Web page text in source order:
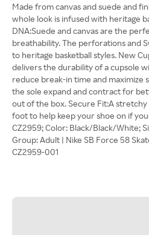
Made from canvas and suede and
whole look is infused with heritage
DNA:Suede and canvas are the
breathability. The perforations and
to heritage basketball styles. New
delivers the durability of a cupsole
reduce break-in time and maximize
the sole expand and contract for
out of the box. Secure Fit:A
foot to help keep your shoe on if
CZ2959; Color: Black/Black/White;
Group: Adult | Nike SB Force 58
CZ2959-001